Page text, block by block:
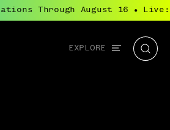
Through August 16 ● Live:
Global
navigation
EXPLORE